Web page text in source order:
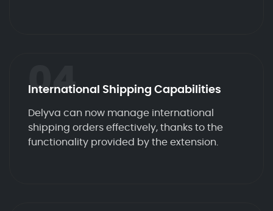
04
International Shipping Capabilities
Delyva can now manage international
shipping orders effectively, thanks to the
functionality provided by the extension.